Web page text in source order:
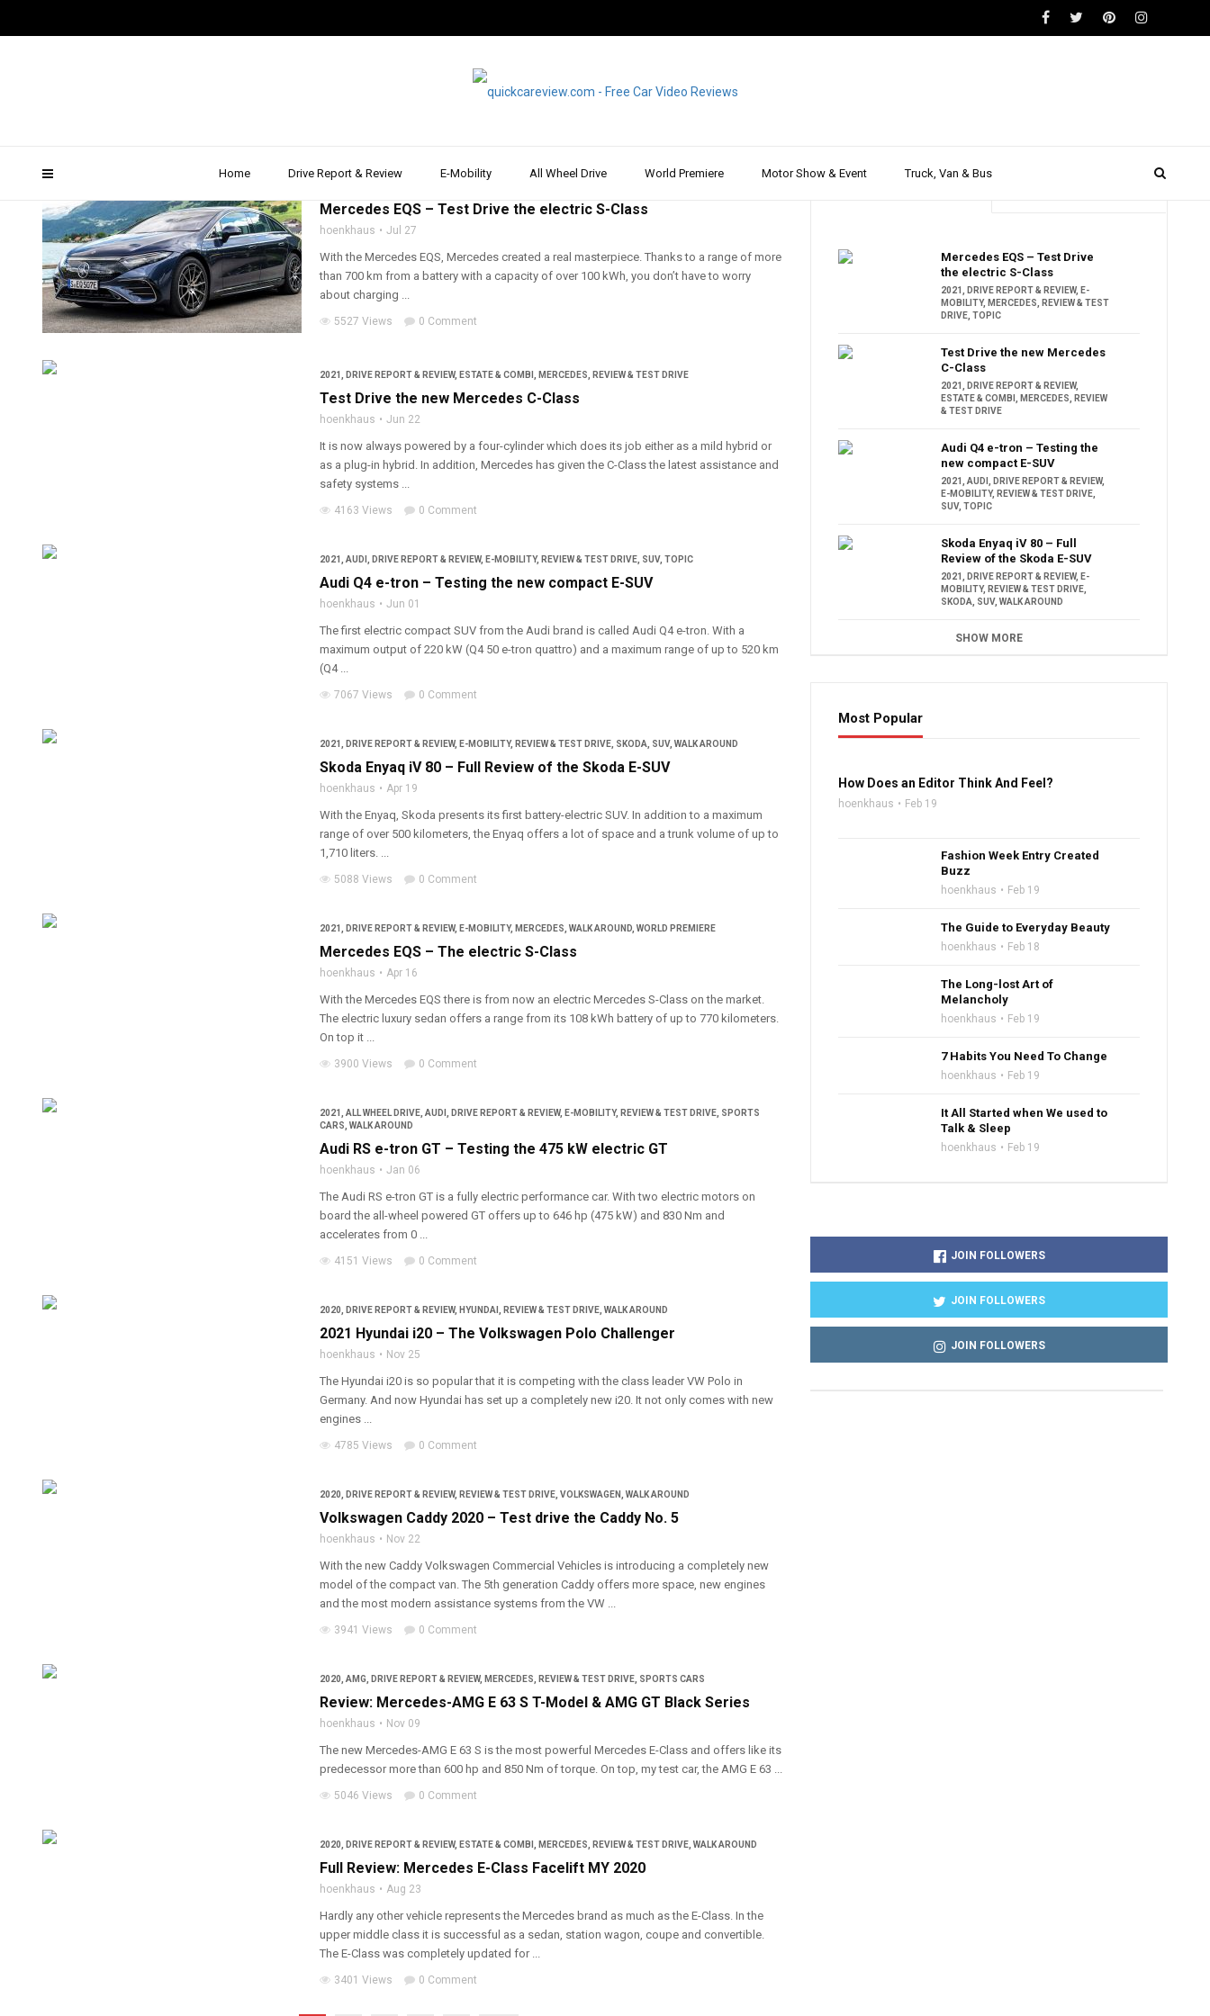
Home Drive Report & Review E-Mobility All Wheel Drive World Premiere Motor Show & Event Truck, Van & Bus
Mercedes EQS – Test Drive the electric S-Class
hoenkhaus Jul 27
With the Mercedes EQS, Mercedes created a real masterpiece. Thanks to a range of more
than 700 km from a battery with a capacity of over 100 kWh, you don’t have to worry
about charging ...
5527 Views 0 Comment
2021 DRIVE REPORT & REVIEW, ESTATE & COMBI MERCEDES REVIEW & TEST DRIVE
Test Drive the new Mercedes C-Class
hoenkhaus Jun 22
It is now always powered by a four-cylinder which does its job either as a mild hybrid or
as a plug-in hybrid. In addition, Mercedes has given the C-Class the latest assistance and
safety systems ...
4163 Views 0 Comment
2021 AUDI DRIVE REPORT & REVIEW, E-MOBILITY, REVIEW & TEST DRIVE SUV, TOPIC
Audi Q4 e-tron – Testing the new compact E-SUV
hoenkhaus Jun 01
The first electric compact SUV from the Audi brand is called Audi Q4 e-tron. With a
maximum output of 220 kW (Q4 50 e-tron quattro) and a maximum range of up to 520 km
(Q4 ...
7067 Views 0 Comment
2021 DRIVE REPORT & REVIEW, E-MOBILITY, REVIEW & TEST DRIVE SKODA SUV, WALK AROUND
Skoda Enyaq iV 80 – Full Review of the Skoda E-SUV
hoenkhaus Apr 19
With the Enyaq, Skoda presents its first battery-electric SUV. In addition to a maximum
range of over 500 kilometers, the Enyaq offers a lot of space and a trunk volume of up to
1,710 liters. ...
5088 Views 0 Comment
2021 DRIVE REPORT & REVIEW, E-MOBILITY, MERCEDES WALK AROUND WORLD PREMIERE
Mercedes EQS – The electric S-Class
hoenkhaus Apr 16
With the Mercedes EQS there is from now an electric Mercedes S-Class on the market.
The electric luxury sedan offers a range from its 108 kWh battery of up to 770 kilometers.
On top it ...
3900 Views 0 Comment
2021 ALL WHEEL DRIVE AUDI DRIVE REPORT & REVIEW, E-MOBILITY, REVIEW & TEST DRIVE SPORTS
CARS WALK AROUND
Audi RS e-tron GT – Testing the 475 kW electric GT
hoenkhaus Jan 06
The Audi RS e-tron GT is a fully electric performance car. With two electric motors on
board the all-wheel powered GT offers up to 646 hp (475 kW) and 830 Nm and
accelerates from 0 ...
4151 Views 0 Comment
2020 DRIVE REPORT & REVIEW, HYUNDAI REVIEW & TEST DRIVE WALK AROUND
2021 Hyundai i20 – The Volkswagen Polo Challenger
hoenkhaus Nov 25
The Hyundai i20 is so popular that it is competing with the class leader VW Polo in
Germany. And now Hyundai has set up a completely new i20. It not only comes with new
engines ...
4785 Views 0 Comment
2020 DRIVE REPORT & REVIEW, REVIEW & TEST DRIVE VOLKSWAGEN WALK AROUND
Volkswagen Caddy 2020 – Test drive the Caddy No. 5
hoenkhaus Nov 22
With the new Caddy Volkswagen Commercial Vehicles is introducing a completely new
model of the compact van. The 5th generation Caddy offers more space, new engines
and the most modern assistance systems from the VW ...
3941 Views 0 Comment
2020 AMG DRIVE REPORT & REVIEW, MERCEDES REVIEW & TEST DRIVE SPORTS CARS
Review: Mercedes-AMG E 63 S T-Model & AMG GT Black Series
hoenkhaus Nov 09
The new Mercedes-AMG E 63 S is the most powerful Mercedes E-Class and offers like its
predecessor more than 600 hp and 850 Nm of torque. On top, my test car, the AMG E 63 ...
5046 Views 0 Comment
2020 DRIVE REPORT & REVIEW, ESTATE & COMBI MERCEDES REVIEW & TEST DRIVE WALK AROUND
Full Review: Mercedes E-Class Facelift MY 2020
hoenkhaus Aug 23
Hardly any other vehicle represents the Mercedes brand as much as the E-Class. In the
upper middle class it is successful as a sedan, station wagon, coupe and convertible.
The E-Class was completely updated for ...
3401 Views 0 Comment
Mercedes EQS – Test Drive
the electric S-Class
2021 DRIVE REPORT & REVIEW, E-
MOBILITY, MERCEDES
REVIEW & TEST
DRIVE ,TOPIC
Test Drive the new Mercedes
C-Class
2021 DRIVE REPORT & REVIEW,
ESTATE & COMBI
MERCEDES
REVIEW
& TEST DRIVE
Audi Q4 e-tron – Testing the
new compact E-SUV
2021 ,AUDI DRIVE REPORT & REVIEW,
E-MOBILITY, REVIEW & TEST DRIVE
SUV,TOPIC
Skoda Enyaq iV 80 – Full
Review of the Skoda E-SUV
2021 DRIVE REPORT & REVIEW, E-
MOBILITY, REVIEW & TEST DRIVE
SKODA
SUV,WALK AROUND
SHOW MORE
Most Popular
How Does an Editor Think And Feel?
hoenkhaus Feb 19
Fashion Week Entry Created
Buzz
hoenkhaus Feb 19
The Guide to Everyday Beauty
hoenkhaus Feb 18
The Long-lost Art of
Melancholy
hoenkhaus Feb 19
7 Habits You Need To Change
hoenkhaus Feb 19
It All Started when We used to
Talk & Sleep
hoenkhaus Feb 19
JOIN FOLLOWERS
JOIN FOLLOWERS
JOIN FOLLOWERS